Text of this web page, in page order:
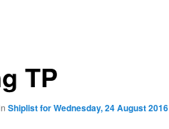
TP
Shiplist for Wednesday, 24 August 2016